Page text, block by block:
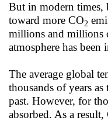
But in modern times,
toward more CO2
millions and millions
atmosphere has been
The average global
thousands of years
past. However, for
absorbed. As a